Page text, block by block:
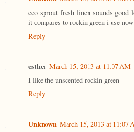
eco sprout fresh linen sounds good
it compares to rockin green i use now
Reply
esther March 15, 2013 at 11:07 AM
I like the unscented rockin green
Reply
Unknown March 15, 2013 at 11:07